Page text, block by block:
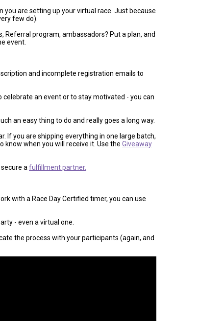
you are setting up your virtual race. Just because
few do).
Referral program, ambassadors? Put a plan, and
event.
and incomplete registration emails to
an event or to stay motivated - you can
an easy thing to do and really goes a long way.
If you are shipping everything in one large batch,
when you will receive it. Use the Giveaway
a fulfillment partner.
with a Race Day Certified timer, you can use
- even a virtual one.
the process with your participants (again, and